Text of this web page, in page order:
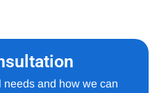
needs and how we can